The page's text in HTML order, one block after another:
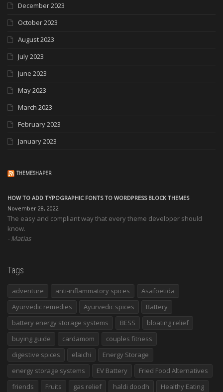
December 2023
October 2023
August 2023
July 2023
June 2023
May 2023
March 2023
February 2023
January 2023
THEMESHAPER
HOW TO ADD TYPOGRAPHIC FONTS TO WORDPRESS BLOCK THEMES
November 28, 2022
The easy and compliant way that every theme developer should
know.
Matias
Tags
adventure anti-inflammatory spices
Asafoetida
Ayurvedic remedies
Ayurvedic spices
Battery
battery energy storage systems
BESS
bloating relief
buying guide
cardamom
couples fitness
digestive spices
elaichi
Energy Storage
energy storage systems
EV Battery
Fried Food Alternatives
friends
Fruits gas relief haldi doodh
Healthy Eating